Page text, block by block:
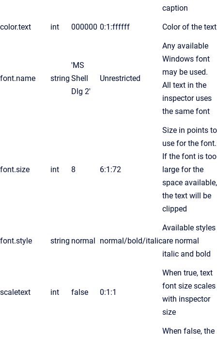
caption
color.text int 000000 0:1:ffffff Color of the text
font.name string
'MS
Shell
Dlg 2'
Unrestricted
Any available
Windows font
may be used.
All text in the
inspector uses
the same font
font.size int 8 6:1:72
Size in points to
use for the font.
If the font is too
large for the
space available,
the text will be
clipped
font.style string normal normal/bold/italic
Available styles
are normal
italic and bold
scaletext int false 0:1:1
When true, text
font size scales
with inspector
size
When false, the